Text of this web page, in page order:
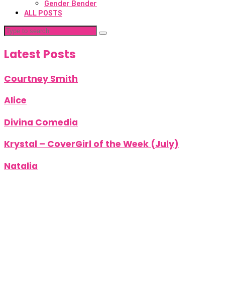
Gender Bender
ALL POSTS
Latest Posts
Courtney Smith
Alice
Divina Comedia
Krystal – CoverGirl of the Week (July)
Natalia